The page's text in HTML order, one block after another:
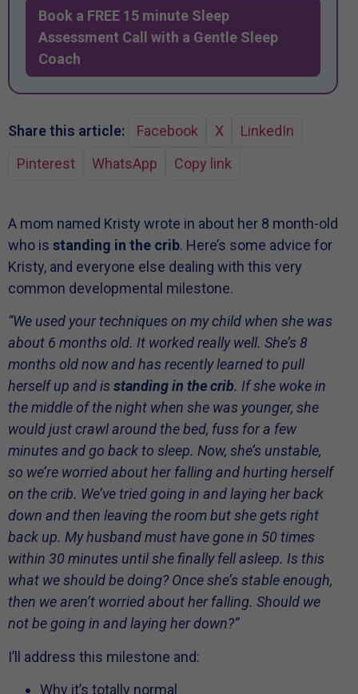
Book a FREE 15 minute Sleep
Assessment Call with a Gentle Sleep
Coach
Share this article: Facebook X
LinkedIn
Pinterest
WhatsApp Copy link
A mom named Kristy wrote in about her 8 month-old
who is standing in the crib. Here’s some advice for
Kristy, and everyone else dealing with this very
common developmental milestone.
“We used your techniques on my child when she was
about 6 months old. It worked really well. She’s 8
months old now and has recently learned to pull
herself up and is standing in the crib. If she woke in
the middle of the night when she was younger, she
would just crawl around the bed, fuss for a few
minutes and go back to sleep. Now, she’s unstable,
so we’re worried about her falling and hurting herself
on the crib. We’ve tried going in and laying her back
down and then leaving the room but she gets right
back up. My husband must have gone in 50 times
within 30 minutes until she finally fell asleep. Is this
what we should be doing? Once she’s stable enough,
then we aren’t worried about her falling. Should we
not be going in and laying her down?”
I’ll address this milestone and:
Why it’s totally normal